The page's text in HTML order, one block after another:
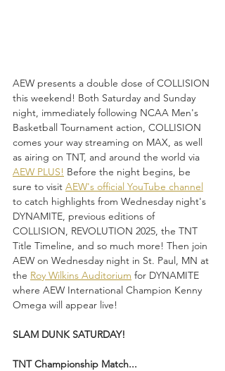
AEW presents a double dose of COLLISION
this weekend! Both Saturday and Sunday
night, immediately following NCAA Men's
Basketball Tournament action, COLLISION
comes your way streaming on MAX, as well
as airing on TNT, and around the world via
AEW PLUS! Before the night begins, be
sure to visit AEW's official YouTube channel
to catch highlights from Wednesday night's
DYNAMITE, previous editions of
COLLISION, REVOLUTION 2025, the TNT
Title Timeline, and so much more! Then join
AEW on Wednesday night in St. Paul, MN at
the Roy Wilkins Auditorium for DYNAMITE
where AEW International Champion Kenny
Omega will appear live!
SLAM DUNK SATURDAY!
TNT Championship Match...